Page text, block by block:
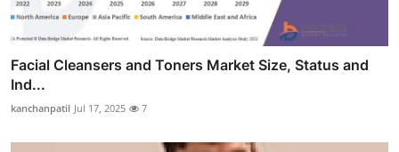
Facial Cleansers and Toners Market Size, Status and
Ind...
kanchanpatil Jul 17, 2025 7